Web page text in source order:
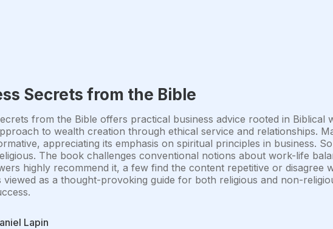
Secrets from the Bible
from the Bible offers practical business advice rooted in Biblical
to wealth creation through ethical service and relationships.
appreciating its emphasis on spiritual principles in business.
The book challenges conventional notions about work-life
highly recommend it, a few find the content repetitive or disagree
viewed as a thought-provoking guide for both religious and non-
Lapin